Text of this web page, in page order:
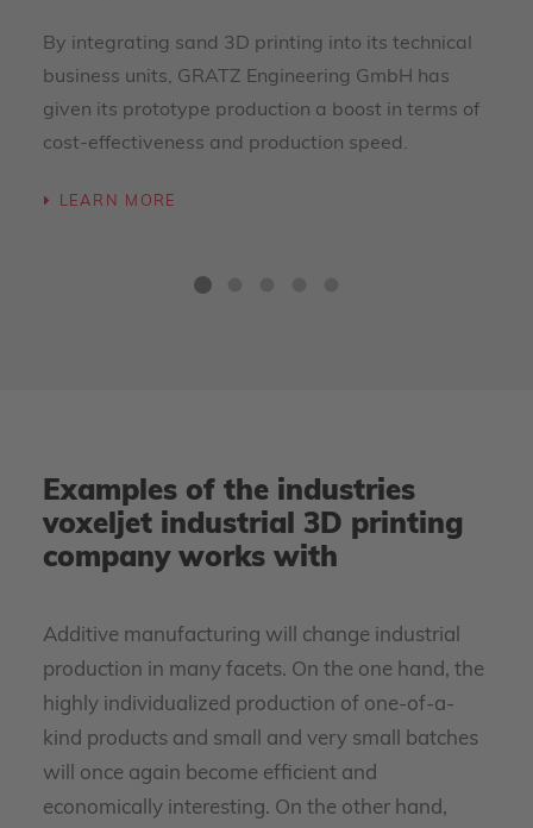
By integrating sand 3D printing into its technical
business units, GRATZ Engineering GmbH has
given its prototype production a boost in terms of
cost-effectiveness and production speed.
LEARN MORE
Examples of the industries
voxeljet industrial 3D printing
company works with
Additive manufacturing will change industrial
production in many facets. On the one hand, the
highly individualized production of one-of-a-
kind products and small and very small batches
will once again become efficient and
economically interesting. On the other hand,